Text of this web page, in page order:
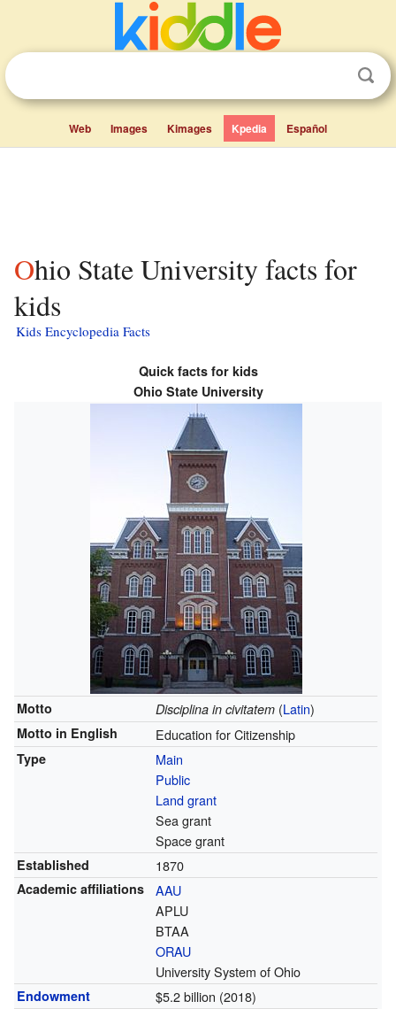
Web Images Kimages Kpedia Español
Ohio State University facts for
kids
Kids Encyclopedia Facts
Quick facts for kids
Ohio State University
Motto Disciplina in civitatem(Latin)
Motto in English Education for Citizenship
Type
Main
Public
Land grant
Sea grant
Space grant
Established 1870
Academic affiliations
AAU
APLU
BTAA
ORAU
University System of Ohio
Endowment $5.2 billion (2018)